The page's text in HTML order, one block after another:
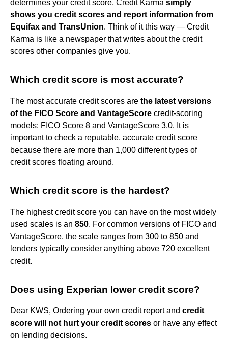
determines your credit score, Credit Karma simply
shows you credit scores and report information from
Equifax and TransUnion. Think of it this way — Credit
Karma is like a newspaper that writes about the credit
scores other companies give you.
Which credit score is most accurate?
The most accurate credit scores are the latest versions
of the FICO Score and VantageScore credit-scoring
models: FICO Score 8 and VantageScore 3.0. It is
important to check a reputable, accurate credit score
because there are more than 1,000 different types of
credit scores floating around.
Which credit score is the hardest?
The highest credit score you can have on the most widely
used scales is an 850. For common versions of FICO and
VantageScore, the scale ranges from 300 to 850 and
lenders typically consider anything above 720 excellent
credit.
Does using Experian lower credit score?
Dear KWS, Ordering your own credit report and credit
score will not hurt your credit scores or have any effect
on lending decisions.